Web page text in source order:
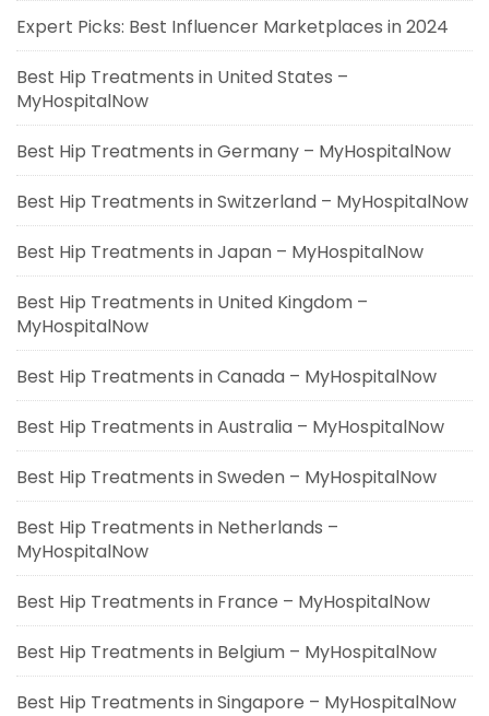
Expert Picks: Best Influencer Marketplaces in 2024
Best Hip Treatments in United States –
MyHospitalNow
Best Hip Treatments in Germany – MyHospitalNow
Best Hip Treatments in Switzerland – MyHospitalNow
Best Hip Treatments in Japan – MyHospitalNow
Best Hip Treatments in United Kingdom –
MyHospitalNow
Best Hip Treatments in Canada – MyHospitalNow
Best Hip Treatments in Australia – MyHospitalNow
Best Hip Treatments in Sweden – MyHospitalNow
Best Hip Treatments in Netherlands –
MyHospitalNow
Best Hip Treatments in France – MyHospitalNow
Best Hip Treatments in Belgium – MyHospitalNow
Best Hip Treatments in Singapore – MyHospitalNow